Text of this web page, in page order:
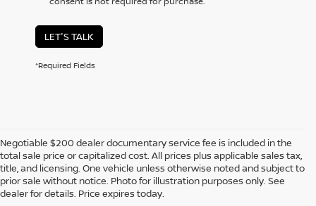
LET'S TALK
*Required Fields
Negotiable $200 dealer documentary service fee is included in the
total sale price or capitalized cost. All prices plus applicable sales tax,
title, and licensing. One vehicle unless otherwise noted and subject to
prior sale without notice. Photo for illustration purposes only. See
dealer for details. Price expires today.